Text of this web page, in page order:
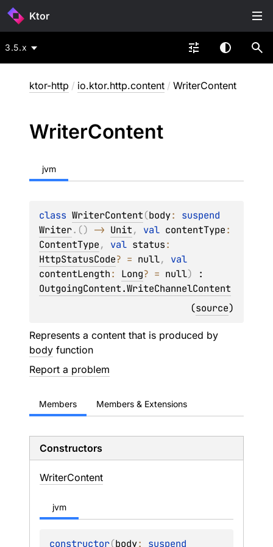
Ktor
3.5.x
ktor-http / io.ktor.http.content / WriterContent
WriterContent
jvm
class WriterContent(body:
Writer. () -> Unit, val contentType
ContentType, val status
HttpStatusCode? = null,
contentLength: Long? = null)
OutgoingContent.WriteChannelContent
(source)
Represents a content that is produced by
body function
Report a problem
Members Members & Extensions
Constructors
WriterContent
jvm
constructor(body: